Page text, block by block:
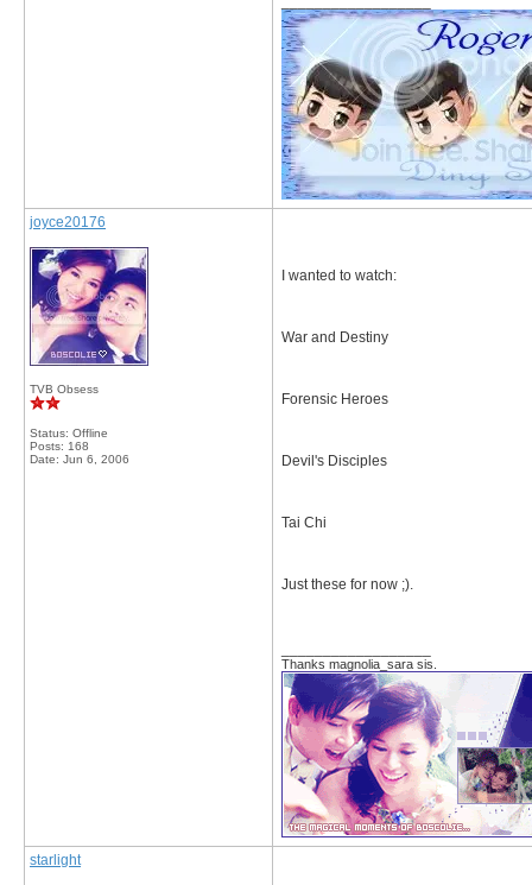
joyce20176
TVB Obsess
Status: Offline
Posts: 168
Date: Jun 6, 2006
I wanted to watch:
War and Destiny
Forensic Heroes
Devil's Disciples
Tai Chi
Just these for now ;).
Thanks magnolia_sara sis.
starlight